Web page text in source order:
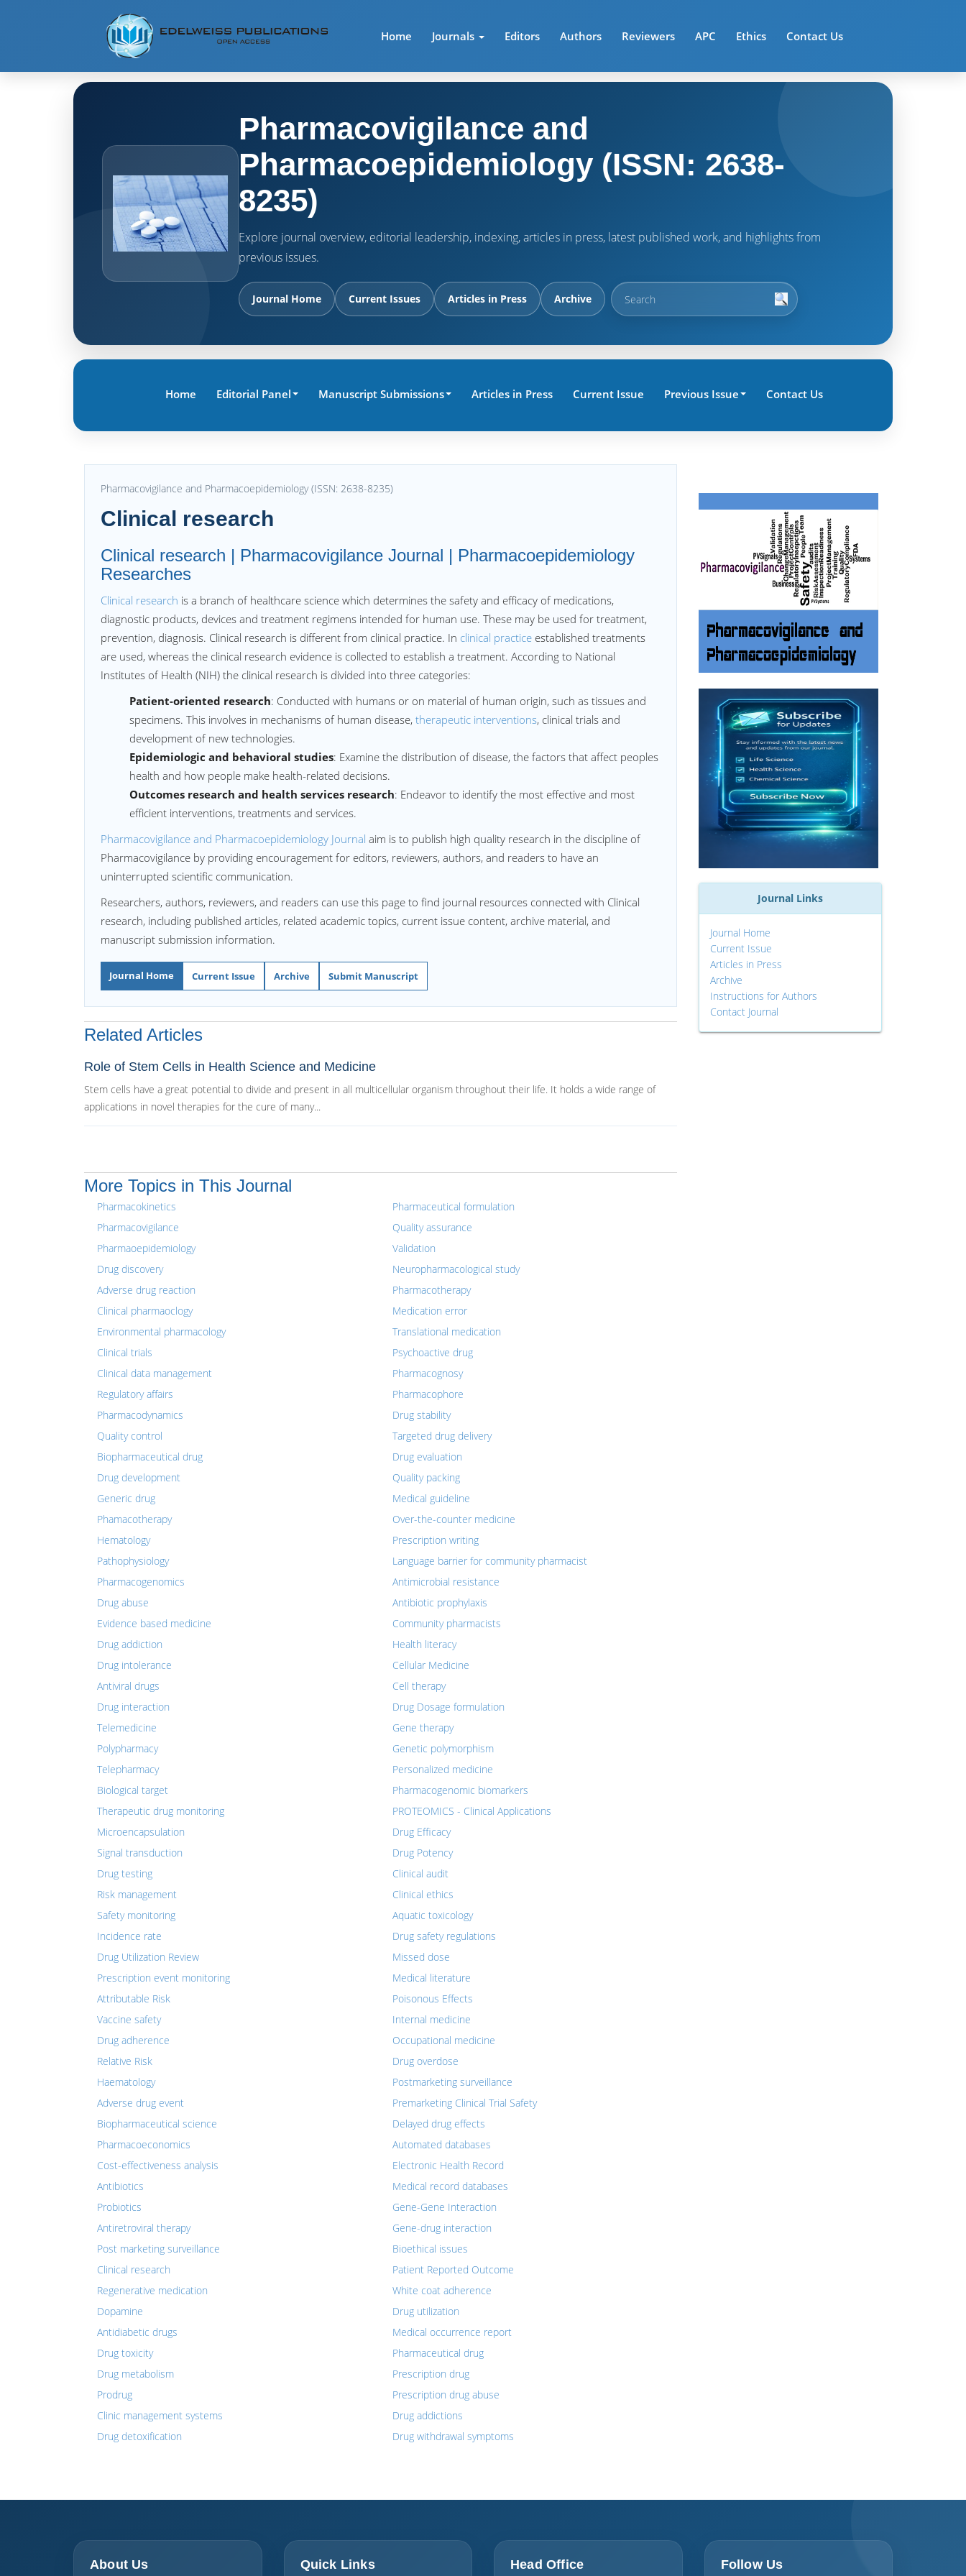
Home Journals Editors Authors Reviewers APC Ethics Contact Us
Pharmacovigilance and
Pharmacoepidemiology (ISSN: 2638-
8235)
Explore journal overview, editorial leadership, indexing, articles in press, latest published work, and highlights from
previous issues.
Journal Home Current Issues Articles in Press Archive
Home Editorial Panel Manuscript Submissions Articles in Press Current Issue Previous Issue Contact Us
Pharmacovigilance and Pharmacoepidemiology (ISSN: 2638-8235)
Clinical research
Clinical research | Pharmacovigilance Journal | Pharmacoepidemiology
Researches
Clinical research is a branch of healthcare science which determines the safety and efficacy of medications,
diagnostic products, devices and treatment regimens intended for human use. These may be used for treatment,
prevention, diagnosis. Clinical research is different from clinical practice. In clinical practice established treatments
are used, whereas the clinical research evidence is collected to establish a treatment. According to National
Institutes of Health (NIH) the clinical research is divided into three categories:
Patient-oriented research: Conducted with humans or on material of human origin, such as tissues and
specimens. This involves in mechanisms of human disease, therapeutic interventions, clinical trials and
development of new technologies.
Epidemiologic and behavioral studies: Examine the distribution of disease, the factors that affect peoples
health and how people make health-related decisions.
Outcomes research and health services research: Endeavor to identify the most effective and most
efficient interventions, treatments and services.
Pharmacovigilance and Pharmacoepidemiology Journal aim is to publish high quality research in the discipline of
Pharmacovigilance by providing encouragement for editors, reviewers, authors, and readers to have an
uninterrupted scientific communication.
Researchers, authors, reviewers, and readers can use this page to find journal resources connected with Clinical
research, including published articles, related academic topics, current issue content, archive material, and
manuscript submission information.
Journal Home Current Issue Archive Submit Manuscript
Related Articles
Role of Stem Cells in Health Science and Medicine
Stem cells have a great potential to divide and present in all multicellular organism throughout their life. It holds a wide range of
applications in novel therapies for the cure of many...
More Topics in This Journal
Pharmacokinetics
Pharmacovigilance
Pharmaoepidemiology
Drug discovery
Adverse drug reaction
Clinical pharmaoclogy
Environmental pharmacology
Clinical trials
Clinical data management
Regulatory affairs
Pharmacodynamics
Quality control
Biopharmaceutical drug
Drug development
Generic drug
Phamacotherapy
Hematology
Pathophysiology
Pharmacogenomics
Drug abuse
Evidence based medicine
Drug addiction
Drug intolerance
Antiviral drugs
Drug interaction
Telemedicine
Polypharmacy
Telepharmacy
Biological target
Therapeutic drug monitoring
Microencapsulation
Signal transduction
Drug testing
Risk management
Safety monitoring
Incidence rate
Drug Utilization Review
Prescription event monitoring
Attributable Risk
Vaccine safety
Drug adherence
Relative Risk
Haematology
Adverse drug event
Biopharmaceutical science
Pharmacoeconomics
Cost-effectiveness analysis
Antibiotics
Probiotics
Antiretroviral therapy
Post marketing surveillance
Clinical research
Regenerative medication
Dopamine
Antidiabetic drugs
Drug toxicity
Drug metabolism
Prodrug
Clinic management systems
Drug detoxification
Pharmaceutical formulation
Quality assurance
Validation
Neuropharmacological study
Pharmacotherapy
Medication error
Translational medication
Psychoactive drug
Pharmacognosy
Pharmacophore
Drug stability
Targeted drug delivery
Drug evaluation
Quality packing
Medical guideline
Over-the-counter medicine
Prescription writing
Language barrier for community pharmacist
Antimicrobial resistance
Antibiotic prophylaxis
Community pharmacists
Health literacy
Cellular Medicine
Cell therapy
Drug Dosage formulation
Gene therapy
Genetic polymorphism
Personalized medicine
Pharmacogenomic biomarkers
PROTEOMICS - Clinical Applications
Drug Efficacy
Drug Potency
Clinical audit
Clinical ethics
Aquatic toxicology
Drug safety regulations
Missed dose
Medical literature
Poisonous Effects
Internal medicine
Occupational medicine
Drug overdose
Postmarketing surveillance
Premarketing Clinical Trial Safety
Delayed drug effects
Automated databases
Electronic Health Record
Medical record databases
Gene-Gene Interaction
Gene-drug interaction
Bioethical issues
Patient Reported Outcome
White coat adherence
Drug utilization
Medical occurrence report
Pharmaceutical drug
Prescription drug
Prescription drug abuse
Drug addictions
Drug withdrawal symptoms
Journal Links
Journal Home
Current Issue
Articles in Press
Archive
Instructions for Authors
Contact Journal
About Us Quick Links Head Office Follow Us